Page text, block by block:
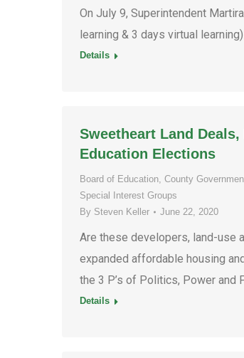
On July 9, Superintendent
learning & 3 days virtual
Details
Sweetheart Land
Education Elections
Board of Education, County
Special Interest Groups
By Steven Keller June 22, 2020
Are these developers, land-use
expanded affordable housing
the 3 P’s of Politics, Power and
Details